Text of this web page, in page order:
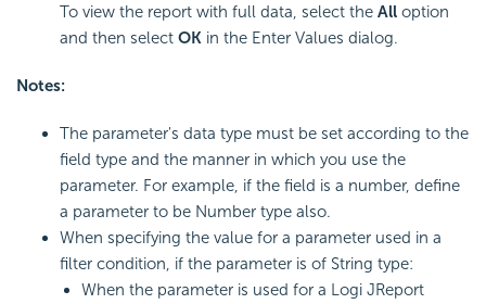
To view the report with full data, select the All option
and then select OK in the Enter Values dialog.
Notes:
The parameter's data type must be set according to the
field type and the manner in which you use the
parameter. For example, if the field is a number, define
a parameter to be Number type also.
When specifying the value for a parameter used in a
filter condition, if the parameter is of String type:
When the parameter is used for a Logi JReport